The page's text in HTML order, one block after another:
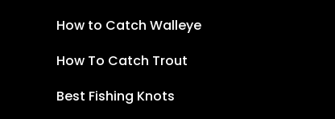
How to Catch Walleye
How To Catch Trout
Best Fishing Knots